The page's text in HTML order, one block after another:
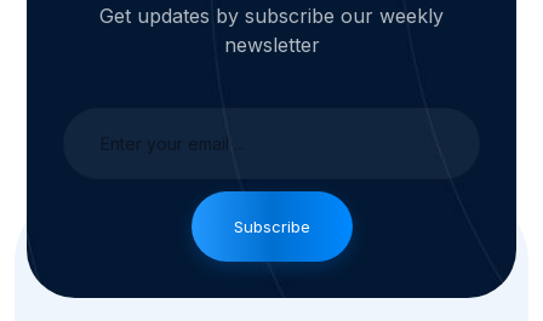
Get updates by subscribe our weekly
newsletter
Subscribe